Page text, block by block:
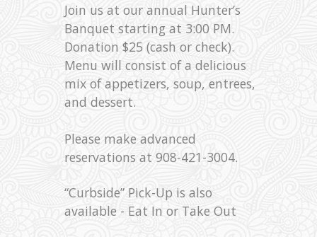
Join us at our annual Hunter’s
Banquet starting at 3:00 PM.
Donation $25 (cash or check).
Menu will consist of a delicious
mix of appetizers, soup, entrees,
and dessert.
Please make advanced
reservations at 908-421-3004.
“Curbside” Pick-Up is also
available - Eat In or Take Out